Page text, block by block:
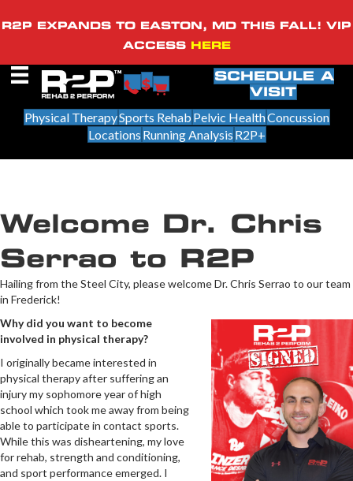
R2P EXPANDS TO EASTON, MD THIS FALL! VIP
ACCESS HERE
SCHEDULE A
VISIT
Physical TherapySports Rehab Pelvic HealthConcussion
Locations Running Analysis R2P+
Welcome Dr. Chris
Serrao to R2P
Hailing from the Steel City, please welcome Dr. Chris Serrao to our team
in Frederick!
Why did you want to become
involved in physical therapy?
I originally became interested in
physical therapy after suffering an
injury my sophomore year of high
school which took me away from being
able to participate in contact sports.
While this was disheartening, my love
for rehab, strength and conditioning,
and sport performance emerged. I